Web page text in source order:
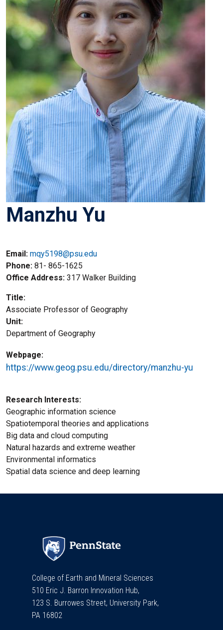
Manzhu Yu
Email: mqy5198@psu.edu
Phone 81- 865-1625
Office Address 317 Walker Building
Title
Associate Professor of Geography
Unit
Department of Geography
Webpage
https://www.geog.psu.edu/directory/manzhu-yu
Research Interests
Geographic information science
Spatiotemporal theories and applications
Big data and cloud computing
Natural hazards and extreme weather
Environmental informatics
Spatial data science and deep learning
College of Earth and Mineral Sciences
510 Eric J. Barron Innovation Hub,
123 S. Burrowes Street, University Park,
PA 16802